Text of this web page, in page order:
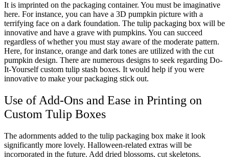
It is imprinted on the packaging container. You must be imaginative
here. For instance, you can have a 3D pumpkin picture with a
terrifying face on a dark foundation. The tulip packaging box will be
innovative and have a grave with pumpkins. You can succeed
regardless of whether you must stay aware of the moderate pattern.
Here, for instance, orange and dark tones are utilized with the cut
pumpkin design. There are numerous designs to seek regarding Do-
It-Yourself custom tulip stash boxes. It would help if you were
innovative to make your packaging stick out.
Use of Add-Ons and Ease in Printing on
Custom Tulip Boxes
The adornments added to the tulip packaging box make it look
significantly more lovely. Halloween-related extras will be
incorporated in the future. Add dried blossoms, cut skeletons,